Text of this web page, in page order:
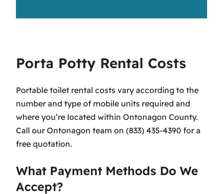
Porta Potty Rental Costs
Portable toilet rental costs vary according to the
number and type of mobile units required and
where you’re located within Ontonagon County.
Call our Ontonagon team on (833) 435-4390 for a
free quotation.
What Payment Methods Do We
Accept?